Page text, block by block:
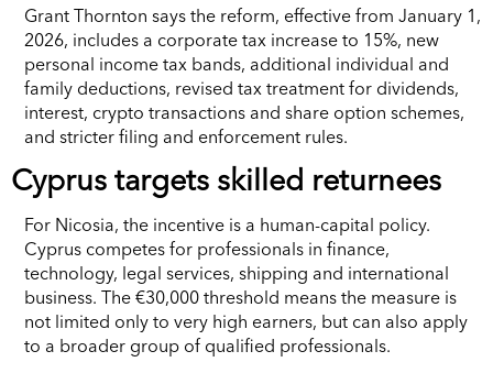
Grant Thornton says the reform, effective from January 1,
2026, includes a corporate tax increase to 15%, new
personal income tax bands, additional individual and
family deductions, revised tax treatment for dividends,
interest, crypto transactions and share option schemes,
and stricter filing and enforcement rules.
Cyprus targets skilled returnees
For Nicosia, the incentive is a human-capital policy.
Cyprus competes for professionals in finance,
technology, legal services, shipping and international
business. The €30,000 threshold means the measure is
not limited only to very high earners, but can also apply
to a broader group of qualified professionals.